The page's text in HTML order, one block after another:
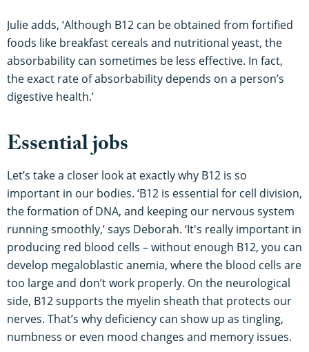
Julie adds, ‘Although B12 can be obtained from fortified
foods like breakfast cereals and nutritional yeast, the
absorbability can sometimes be less effective. In fact,
the exact rate of absorbability depends on a person’s
digestive health.’
Essential jobs
Let’s take a closer look at exactly why B12 is so
important in our bodies. ‘B12 is essential for cell division,
the formation of DNA, and keeping our nervous system
running smoothly,’ says Deborah. ‘It's really important in
producing red blood cells – without enough B12, you can
develop megaloblastic anemia, where the blood cells are
too large and don’t work properly. On the neurological
side, B12 supports the myelin sheath that protects our
nerves. That’s why deficiency can show up as tingling,
numbness or even mood changes and memory issues.